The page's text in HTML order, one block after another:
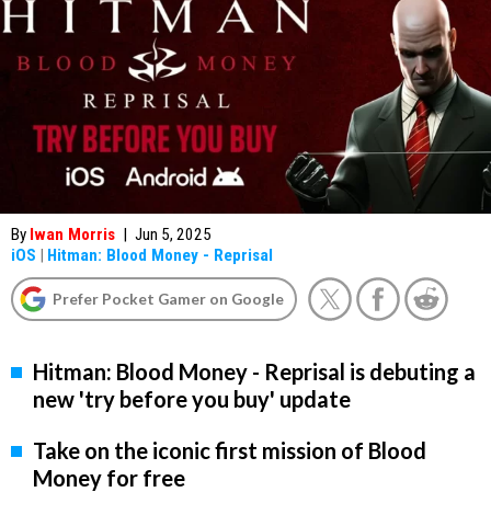
By Iwan Morris | Jun 5, 2025
iOS | Hitman: Blood Money - Reprisal
Prefer Pocket Gamer on Google
Hitman: Blood Money - Reprisal is debuting a
new 'try before you buy' update
Take on the iconic first mission of Blood
Money for free